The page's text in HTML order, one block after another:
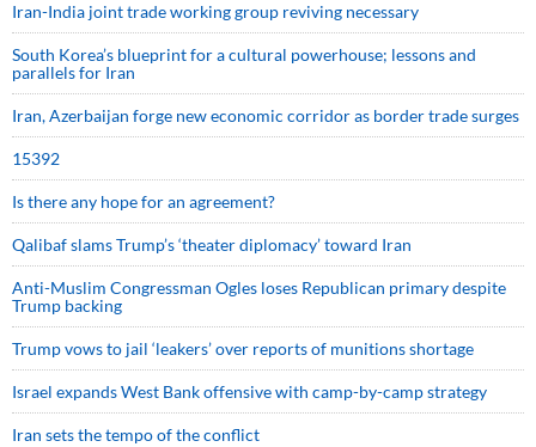
Iran-India joint trade working group reviving necessary
South Korea’s blueprint for a cultural powerhouse; lessons and
parallels for Iran
Iran, Azerbaijan forge new economic corridor as border trade surges
15392
Is there any hope for an agreement?
Qalibaf slams Trump’s ‘theater diplomacy’ toward Iran
Anti-Muslim Congressman Ogles loses Republican primary despite
Trump backing
Trump vows to jail ‘leakers’ over reports of munitions shortage
Israel expands West Bank offensive with camp-by-camp strategy
Iran sets the tempo of the conflict